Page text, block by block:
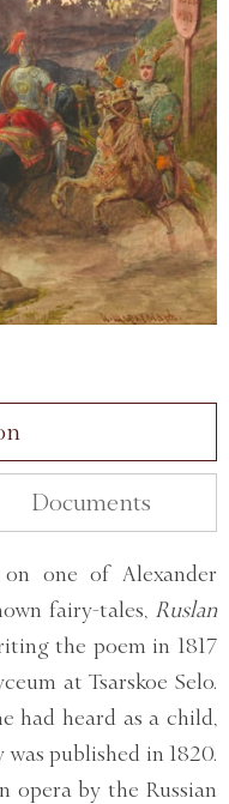
Documents
one of Alexander
fairy-tales, Ruslan
the poem in 1817
at Tsarskoe Selo.
had heard as a child,
published in 1820.
opera by the Russian